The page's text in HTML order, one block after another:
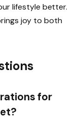
lifestyle better.
joy to both
for